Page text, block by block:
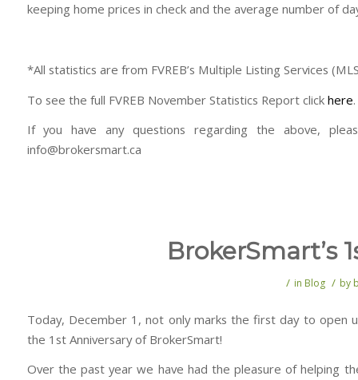
keeping home prices in check and the average number of
*All statistics are from FVREB’s Multiple Listing Services
To see the full FVREB November Statistics Report click here.
If you have any questions regarding the above,
info@brokersmart.ca
BrokerSmart’s
/ in Blog / by
Today, December 1, not only marks the first day to open
the 1st Anniversary of BrokerSmart!
Over the past year we have had the pleasure of helping